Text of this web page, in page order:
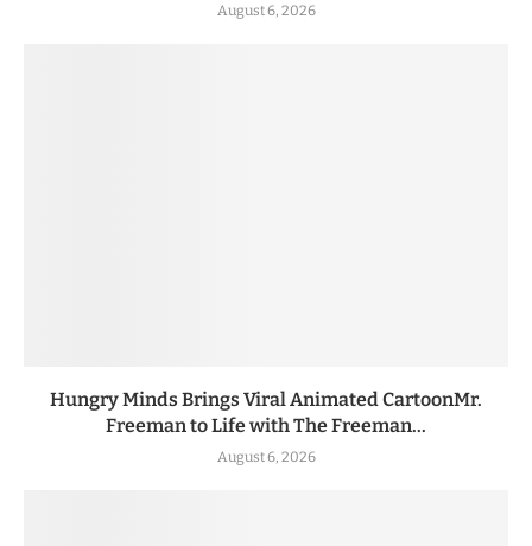
August 6, 2026
Hungry Minds Brings Viral Animated CartoonMr.
Freeman to Life with The Freeman...
August 6, 2026